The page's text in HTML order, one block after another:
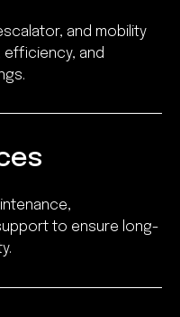
and mobility
and
to ensure long-